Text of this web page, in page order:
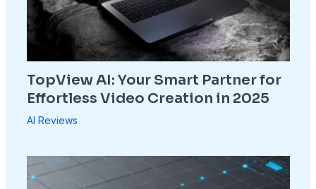
TopView AI: Your Smart Partner for
Effortless Video Creation in 2025
AI Reviews